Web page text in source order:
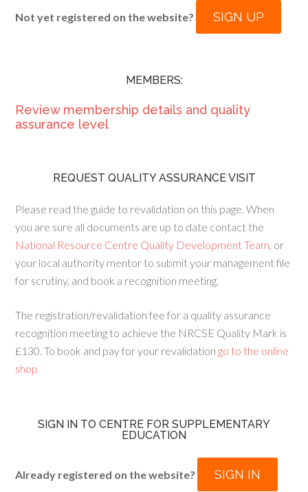
Not yet registered on the website? SIGN UP
MEMBERS:
Review membership details and quality
assurance level
REQUEST QUALITY ASSURANCE VISIT
Please read the guide to revalidation on this page. When
you are sure all documents are up to date contact the
National Resource Centre Quality Development Team, or
your local authority mentor to submit your management file
for scrutiny, and book a recognition meeting.
The registration/revalidation fee for a quality assurance
recognition meeting to achieve the NRCSE Quality Mark is
£130. To book and pay for your revalidation go to the online
shop
SIGN IN TO CENTRE FOR SUPPLEMENTARY
EDUCATION
Already registered on the website? SIGN IN